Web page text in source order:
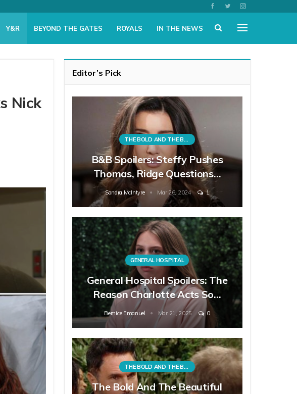
Y&R BEYOND THE GATES ROYALS IN THE NEWS
Nick
Editor’s Pick
THE BOLD AND THE BEAUTIFUL
B&B Spoilers: Steffy Pushes
Thomas, Ridge Questions…
Sandra McIntyre Mar 26, 2024 1
GENERAL HOSPITAL
General Hospital Spoilers: The
Reason Charlotte Acts So…
Bernice Emanuel Mar 21, 2025 0
THE BOLD AND THE BEAUTIFUL
The Bold And The Beautiful